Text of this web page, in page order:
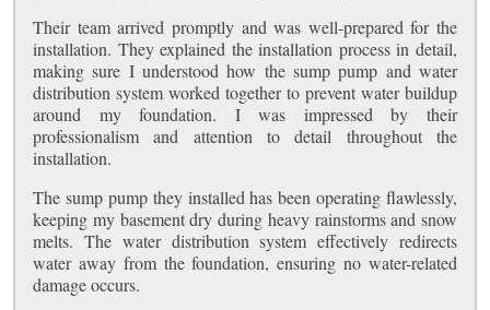
Their team arrived promptly and was well-prepared for the
installation. They explained the installation process in detail,
making sure I understood how the sump pump and water
distribution system worked together to prevent water buildup
around my foundation. I was impressed by their
professionalism and attention to detail throughout the
installation.
The sump pump they installed has been operating flawlessly,
keeping my basement dry during heavy rainstorms and snow
melts. The water distribution system effectively redirects
water away from the foundation, ensuring no water-related
damage occurs.